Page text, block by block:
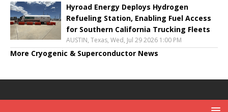
Hyroad Energy Deploys Hydrogen
Refueling Station, Enabling Fuel Access
for Southern California Trucking Fleets
AUSTIN, Texas, Wed, Jul 29 2026 1:00 PM
More Cryogenic & Superconductor News